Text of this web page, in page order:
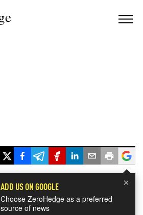
×
ADD US ON GOOGLE
Choose ZeroHedge as a preferred
source of news